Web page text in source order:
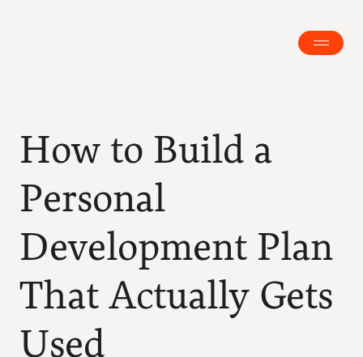
How to Build a
Personal
Development Plan
That Actually Gets
Used